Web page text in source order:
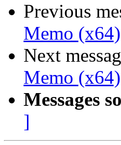
Previous
Memo (x64)
Next
Memo (x64)
Messages
]